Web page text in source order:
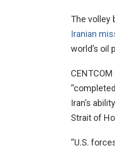
The volley
Iranian
world’s oil
CENTCOM
Iran’s
Strait of
“U.S.